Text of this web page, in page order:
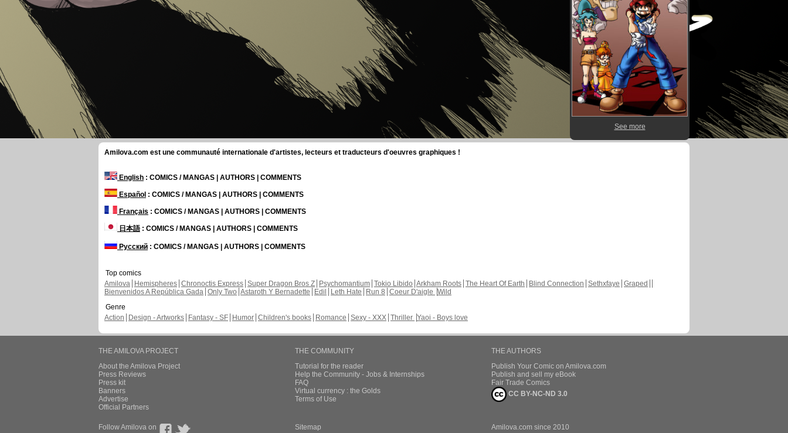
See more
Amilova.com est une communauté internationale d'artistes, lecteurs et traducteurs d'oeuvres graphiques !
English : COMICS / MANGAS | AUTHORS | COMMENTS
Español : COMICS / MANGAS | AUTHORS | COMMENTS
Français : COMICS / MANGAS | AUTHORS | COMMENTS
日本語: COMICS / MANGAS | AUTHORS | COMMENTS
Русский : COMICS / MANGAS | AUTHORS | COMMENTS
Top comics
Amilova
Hemispheres Chronoctis Express Super Dragon Bros Z Psychomantium Tokio Libido Arkham Roots The Heart Of Earth Blind Connection Sethxfaye Graped
Bienvenidos A República Gada Only Two Astaroth Y Bernadette Edil Leth Hate Run 8 Coeur D'aigle Wild
Genre
Action
Design - Artworks Fantasy - SF Humor Children's books Romance Sexy - XXX Thriller Yaoi - Boys love
THE AMILOVA PROJECT
About the Amilova Project
Press Reviews
Press kit
Banners
Advertise
Official Partners
THE COMMUNITY
Tutorial for the reader
Help the Community - Jobs & Internships
FAQ
Virtual currency : the Golds
Terms of Use
THE AUTHORS
Publish Your Comic on Amilova.com
Publish and sell my eBook
Fair Trade Comics
CC BY-NC-ND 3.0
Follow Amilova on Sitemap Amilova.com since 2010